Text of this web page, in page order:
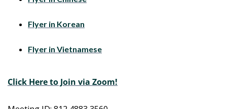
Flyer in Korean
Flyer in Vietnamese
Click Here to Join via Zoom!